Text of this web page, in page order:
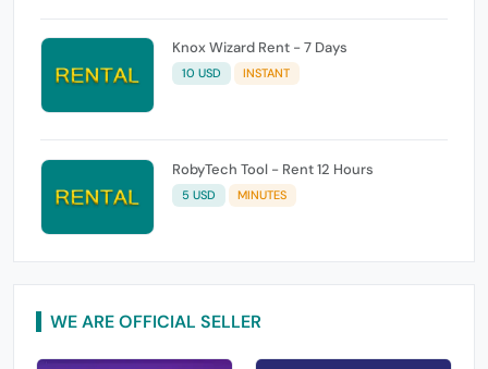
Knox Wizard Rent - 7 Days
10 USD INSTANT
RobyTech Tool - Rent 12 Hours
5 USD MINUTES
WE ARE OFFICIAL SELLER